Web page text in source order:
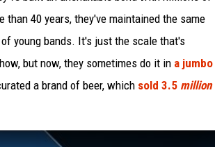
40 years, they've maintained the same
young bands. It's just the scale that's
but now, they sometimes do it in a jumbo
a brand of beer, which sold 3.5 million